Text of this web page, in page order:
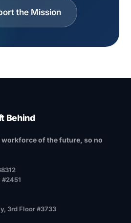
the Mission
Behind
workforce of the future, so no
#2451
3rd Floor #3733